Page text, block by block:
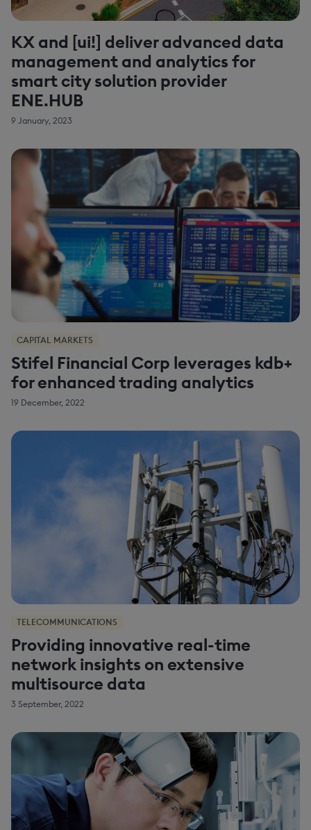
KX and [ui!] deliver advanced data
management and analytics for
smart city solution provider
ENE.HUB
9 January, 2023
CAPITAL MARKETS
Stifel Financial Corp leverages kdb+
for enhanced trading analytics
19 December, 2022
TELECOMMUNICATIONS
Providing innovative real-time
network insights on extensive
multisource data
3 September, 2022